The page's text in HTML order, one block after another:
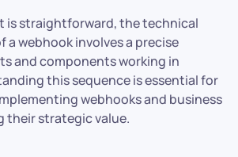
is straightforward, the technical
webhook involves a precise
and components working in
this sequence is essential for
webhooks and business
their strategic value.